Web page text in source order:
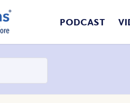
PODCAST